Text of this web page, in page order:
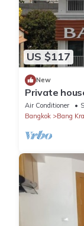
US $117
New
Private
far from
Air Conditioner
Bangkok
Bang